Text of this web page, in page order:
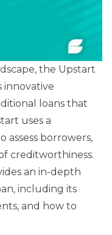
the Upstart
innovative
loans that
uses a
assess borrowers,
creditworthiness.
an in-depth
including its
and how to